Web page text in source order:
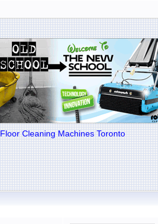
Floor Cleaning Machines Toronto